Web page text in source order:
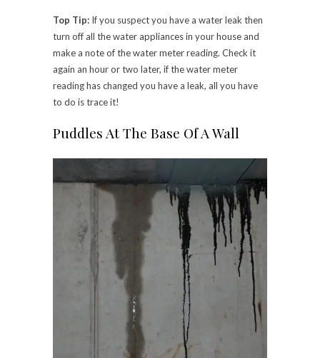
Top Tip: If you suspect you have a water leak then
turn off all the water appliances in your house and
make a note of the water meter reading. Check it
again an hour or two later, if the water meter
reading has changed you have a leak, all you have
to do is trace it!
Puddles At The Base Of A Wall